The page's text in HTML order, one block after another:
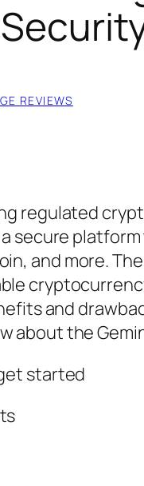
REVIEWS
regulated
secure
and more.
and
about the
started